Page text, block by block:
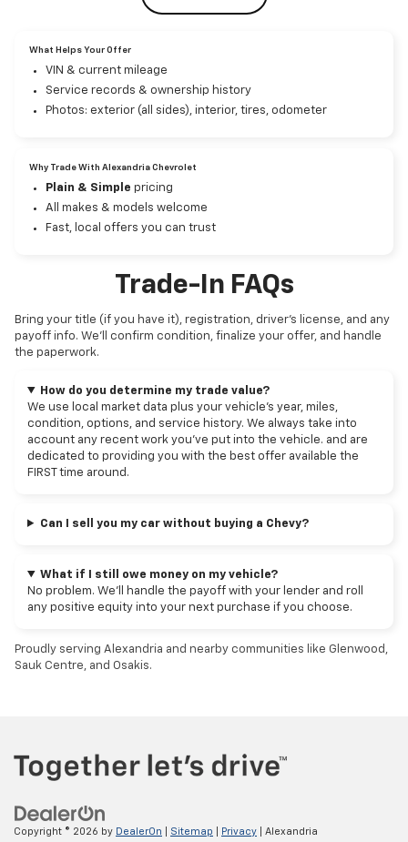
What Helps Your Offer
VIN & current mileage
Service records & ownership history
Photos: exterior (all sides), interior, tires, odometer
Why Trade With Alexandria Chevrolet
Plain & Simple pricing
All makes & models welcome
Fast, local offers you can trust
Trade-In FAQs
Bring your title (if you have it), registration, driver’s license, and any
payoff info. We’ll confirm condition, finalize your offer, and handle
the paperwork.
How do you determine my trade value?
We use local market data plus your vehicle’s year, miles,
condition, options, and service history. We always take into
account any recent work you've put into the vehicle. and are
dedicated to providing you with the best offer available the
FIRST time around.
Can I sell you my car without buying a Chevy?
What if I still owe money on my vehicle?
No problem. We’ll handle the payoff with your lender and roll
any positive equity into your next purchase if you choose.
Proudly serving Alexandria and nearby communities like Glenwood,
Sauk Centre, and Osakis.
Copyright © 2026 by DealerOn Sitemap Privacy | Alexandria